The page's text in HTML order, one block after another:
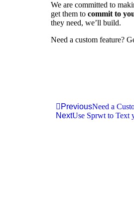
We are committed to
get them to commit to
they need, we’ll build.
Need a custom feature?
PreviousNeed a
NextUse Sprwt to Text